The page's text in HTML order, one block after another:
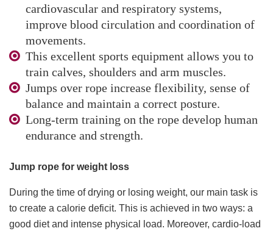
cardiovascular and respiratory systems,
improve blood circulation and coordination of
movements.
This excellent sports equipment allows you to
train calves, shoulders and arm muscles.
Jumps over rope increase flexibility, sense of
balance and maintain a correct posture.
Long-term training on the rope develop human
endurance and strength.
Jump rope for weight loss
During the time of drying or losing weight, our main task is
to create a calorie deficit. This is achieved in two ways: a
good diet and intense physical load. Moreover, cardio-load